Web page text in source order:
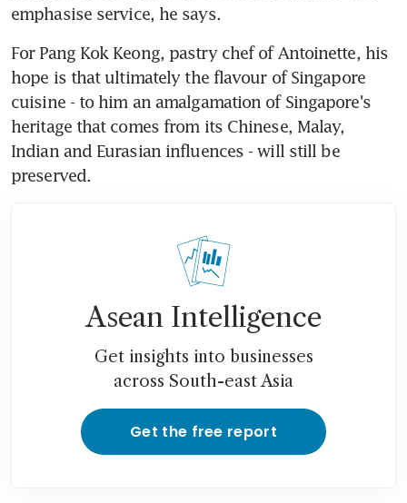
emphasise service, he says.
For Pang Kok Keong, pastry chef of Antoinette, his
hope is that ultimately the flavour of Singapore
cuisine - to him an amalgamation of Singapore's
heritage that comes from its Chinese, Malay,
Indian and Eurasian influences - will still be
preserved.
Asean Intelligence
Get insights into businesses
across South-east Asia
Get the free report